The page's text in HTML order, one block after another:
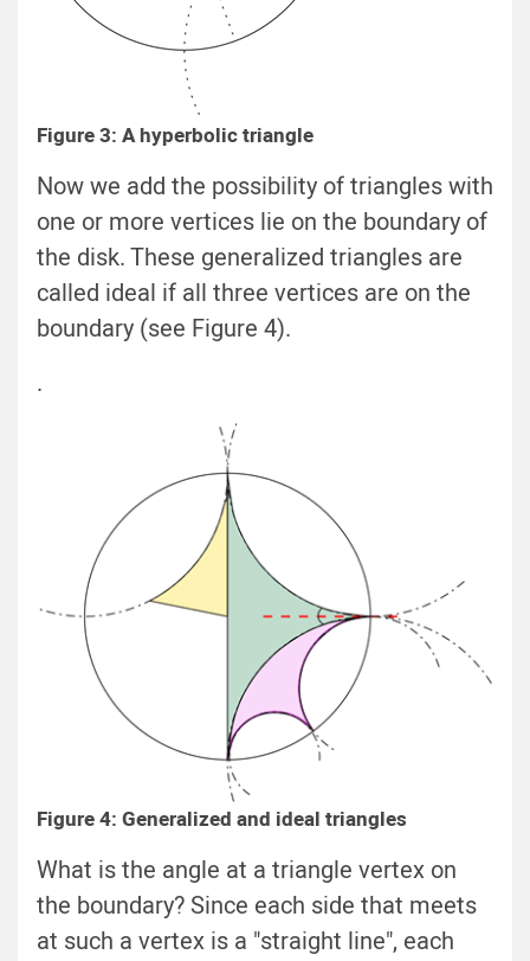
Figure 3: A hyperbolic triangle
Now we add the possibility of triangles with
one or more vertices lie on the boundary of
the disk. These generalized triangles are
called ideal if all three vertices are on the
boundary (see Figure 4).
.
Figure 4: Generalized and ideal triangles
What is the angle at a triangle vertex on
the boundary? Since each side that meets
at such a vertex is a "straight line", each